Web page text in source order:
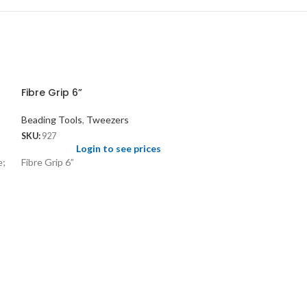
Fibre Grip 6”
Beading Tools, Tweezers
SKU: 927
Login to see prices
Fibre Grip 6”